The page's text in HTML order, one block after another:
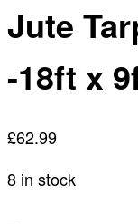
Jute
-18ft x
£62.99
8 in stock